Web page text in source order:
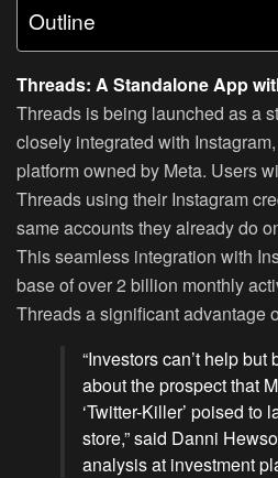
Outline
Threads: A Standalone App
Threads is being launched as a
closely integrated with
platform owned by Meta. Users
Threads using their Instagram
same accounts they already do
This seamless integration with
base of over 2 billion monthly
Threads a significant advantage
“Investors can’t help
about the prospect that
‘Twitter-Killer’ poised to
store,” said Danni
analysis at investment